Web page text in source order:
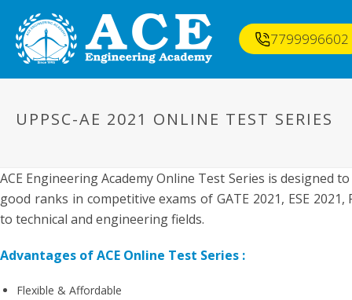
7799996602
UPPSC-AE 2021 ONLINE TEST SERIES
ACE Engineering Academy Online Test Series is
good ranks in competitive exams of GATE 2021, ESE
to technical and engineering fields.
Advantages of ACE Online Test Series :
Flexible & Affordable